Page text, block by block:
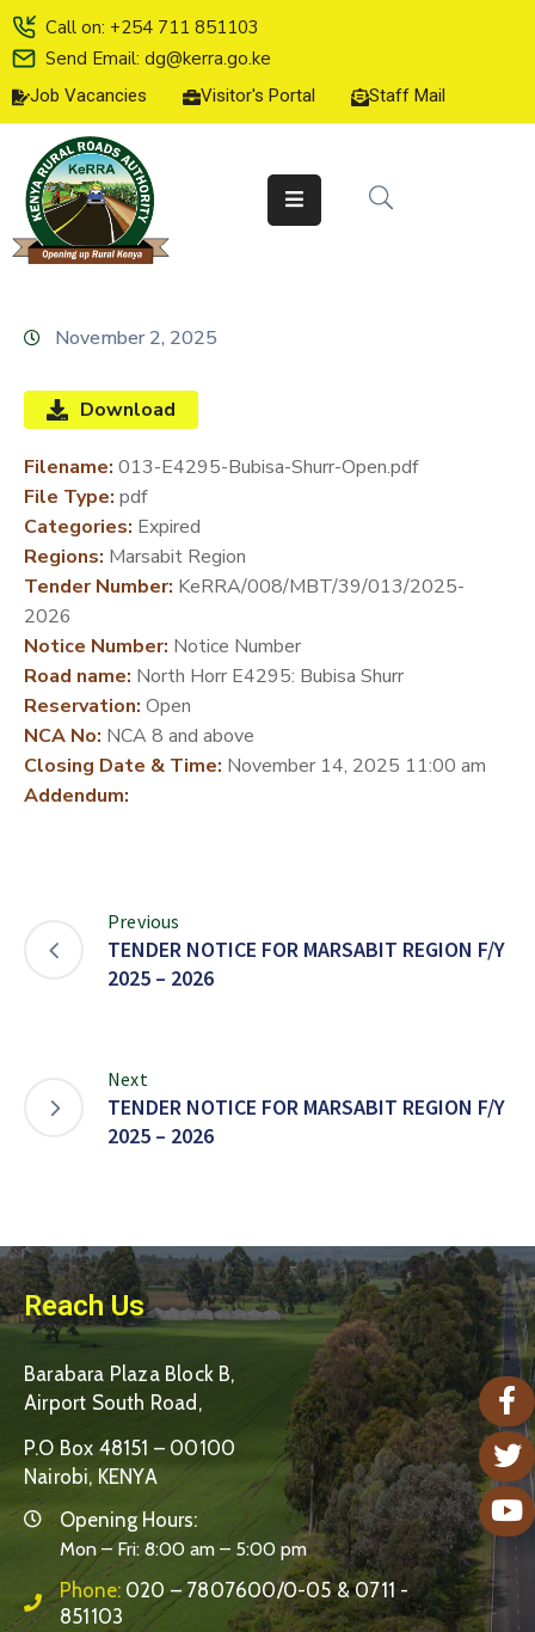
Call on: +254 711 851103
Send Email: dg@kerra.go.ke
Job Vacancies Visitor's Portal Staff Mail
HOME
ABOUT
US
SERVICE
CHARTER
LINE
SERVICES
MEDIA
CENTER
DEVELOPMENT
PARTNERS
November 2, 2025
Download
Filename: 013-E4295-Bubisa-Shurr-Open.pdf
File Type: pdf
Categories: Expired
Regions: Marsabit Region
Tender Number: KeRRA/008/MBT/39/013/2025-
2026
Notice Number: Notice Number
Road name: North Horr E4295: Bubisa Shurr
Reservation: Open
NCA No: NCA 8 and above
Closing Date & Time: November 14, 2025 11:00 am
Addendum:
Previous
TENDER NOTICE FOR MARSABIT REGION F/Y
2025 – 2026
Next
TENDER NOTICE FOR MARSABIT REGION F/Y
2025 – 2026
Reach Us
Barabara Plaza Block B,
Airport South Road,
P.O Box 48151 – 00100
Nairobi, KENYA
Opening Hours:
Mon – Fri: 8:00 am – 5:00 pm
Phone: 020 – 7807600/0-05 & 0711 -
851103